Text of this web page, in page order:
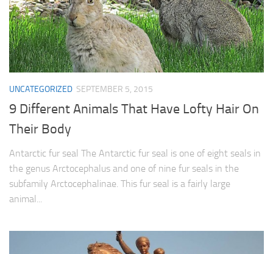
UNCATEGORIZED SEPTEMBER 5, 2015
9 Different Animals That Have Lofty Hair On
Their Body
Antarctic fur seal The Antarctic fur seal is one of eight seals in
the genus Arctocephalus and one of nine fur seals in the
subfamily Arctocephalinae. This fur seal is a fairly large
animal...